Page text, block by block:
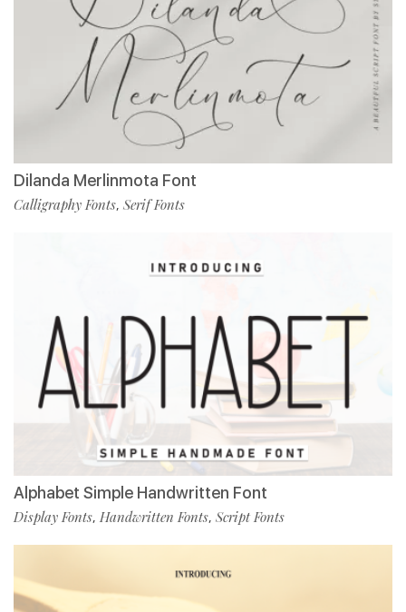
Dilanda Merlinmota Font
Calligraphy Fonts, Serif Fonts
Alphabet Simple Handwritten Font
Display Fonts, Handwritten Fonts, Script Fonts